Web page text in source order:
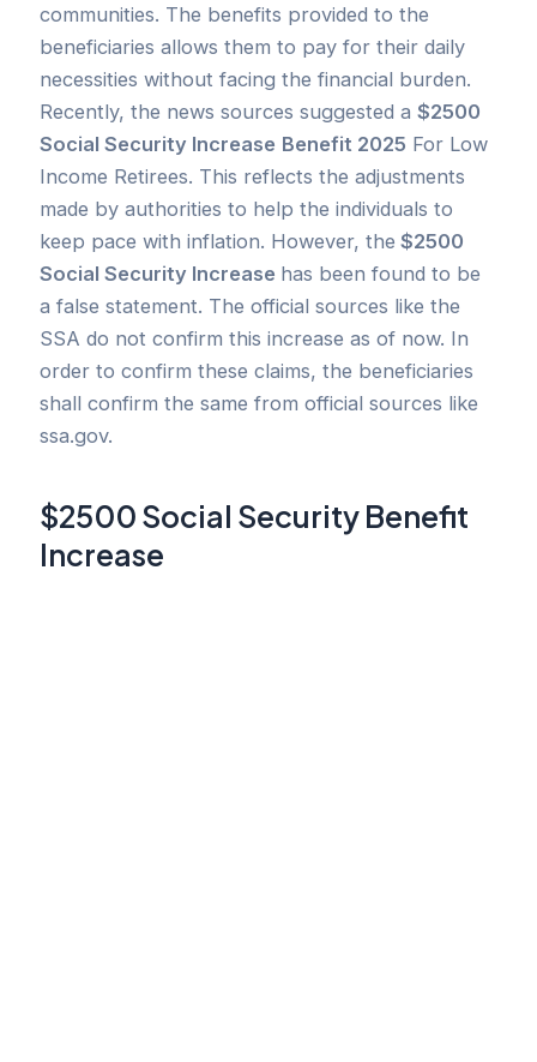
communities. The benefits provided to the
beneficiaries allows them to pay for their daily
necessities without facing the financial burden.
Recently, the news sources suggested a$2500
Social Security Increase Benefit 2025 For Low
Income Retirees. This reflects the adjustments
made by authorities to help the individuals to
keep pace with inflation. However, the $2500
Social Security Increase has been found to be
a false statement. The official sources like the
SSA do not confirm this increase as of now. In
order to confirm these claims, the beneficiaries
shall confirm the same from official sources like
ssa.gov.
$2500 Social Security Benefit
Increase